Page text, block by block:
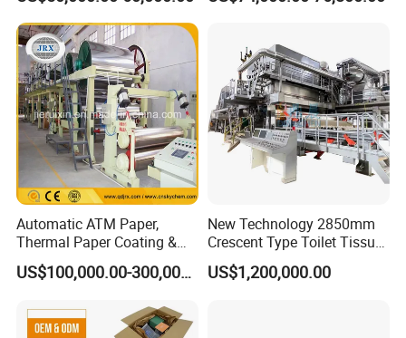
Making Machine Bamboo
Paper Machine Napkin
Paper Machine
Automatic ATM Paper,
Thermal Paper Coating &
Making Machine
US$100,000.00-300,000.00
New Technology 2850mm
Crescent Type Toilet Tissue
Paper Machine
US$1,200,000.00